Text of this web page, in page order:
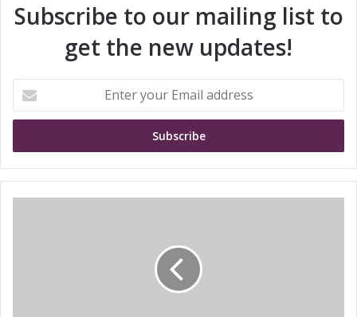
Subscribe to our mailing list to
get the new updates!
t
r
y